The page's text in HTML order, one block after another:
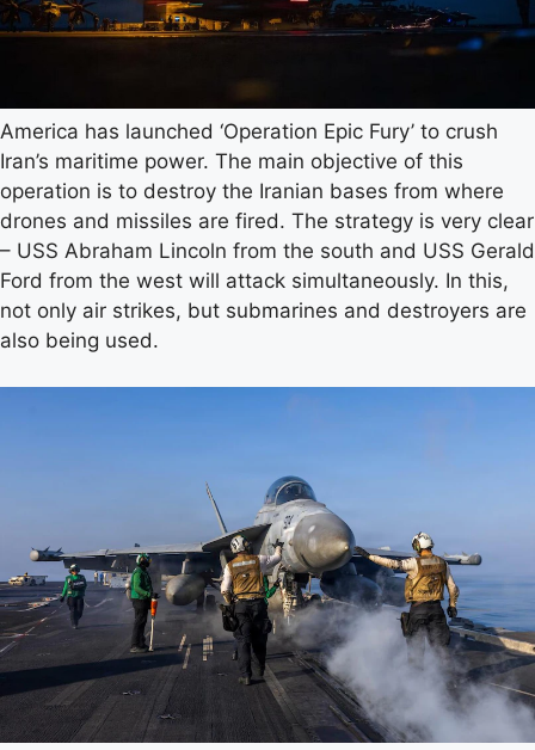
America has launched ‘Operation Epic Fury’ to crush
Iran’s maritime power. The main objective of this
operation is to destroy the Iranian bases from where
drones and missiles are fired. The strategy is very clear
– USS Abraham Lincoln from the south and USS Gerald
Ford from the west will attack simultaneously. In this,
not only air strikes, but submarines and destroyers are
also being used.